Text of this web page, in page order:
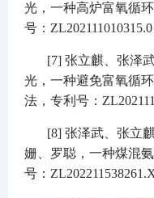
光，一种高炉富氧循
号： ZL202111010315.0
[7] 张立麒、张泽
光，一种避免富氧循
法，专利号：
[8] 张泽武、张立
姗、罗聪，一种煤混
号：